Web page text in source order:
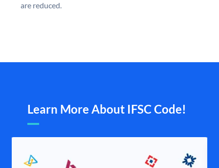
are reduced.
Learn More About IFSC Code!